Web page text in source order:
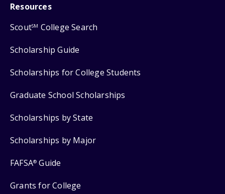
Resources
ScoutSM College Search
Scholarship Guide
Scholarships for College Students
Graduate School Scholarships
Scholarships by State
Scholarships by Major
FAFSA® Guide
Grants for College